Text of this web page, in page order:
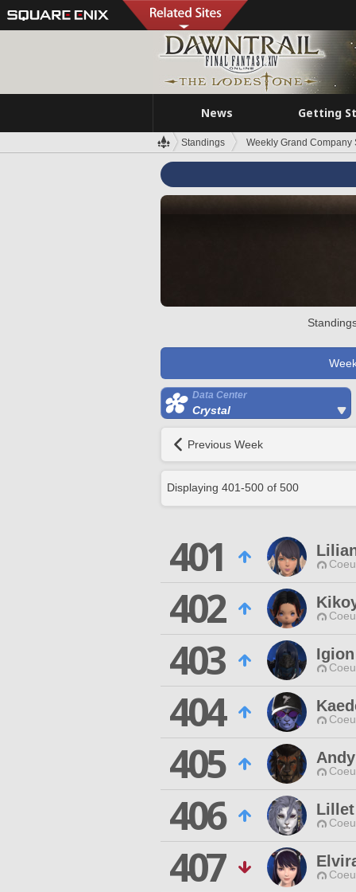
News Getting
Standings Weekly Grand Company
Data Center
Crystal
Previous Week
Displaying 401-500 of 500
401
402
403
404
405
406
407